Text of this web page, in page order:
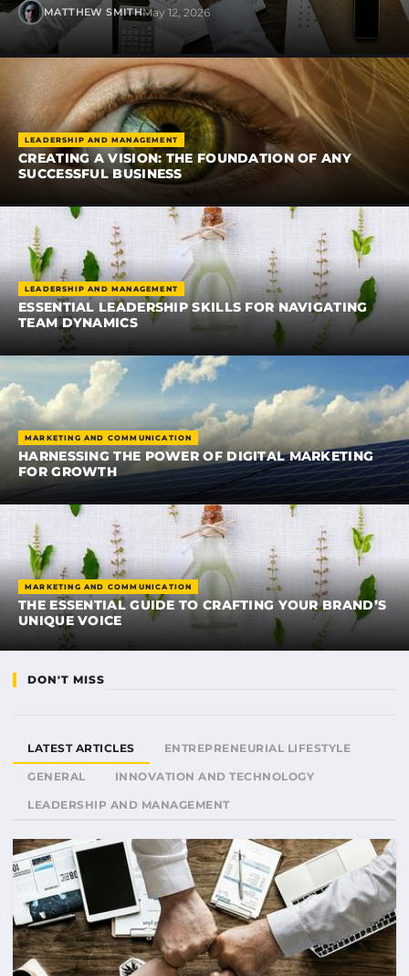
MATTHEW SMITHMay 12, 2026
LEADERSHIP AND MANAGEMENT
CREATING A VISION: THE FOUNDATION OF ANY
SUCCESSFUL BUSINESS
LEADERSHIP AND MANAGEMENT
ESSENTIAL LEADERSHIP SKILLS FOR NAVIGATING
TEAM DYNAMICS
MARKETING AND COMMUNICATION
HARNESSING THE POWER OF DIGITAL MARKETING
FOR GROWTH
MARKETING AND COMMUNICATION
THE ESSENTIAL GUIDE TO CRAFTING YOUR BRAND’S
UNIQUE VOICE
DON'T MISS
LATEST ARTICLES ENTREPRENEURIAL LIFESTYLE
GENERAL INNOVATION AND TECHNOLOGY
LEADERSHIP AND MANAGEMENT